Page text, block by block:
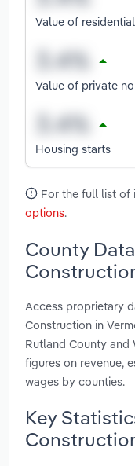
Value of
Value of private
Housing starts
For the full list of
options.
County
Access proprietary
Construction in
Rutland County and
figures on revenue,
wages by counties.
Key